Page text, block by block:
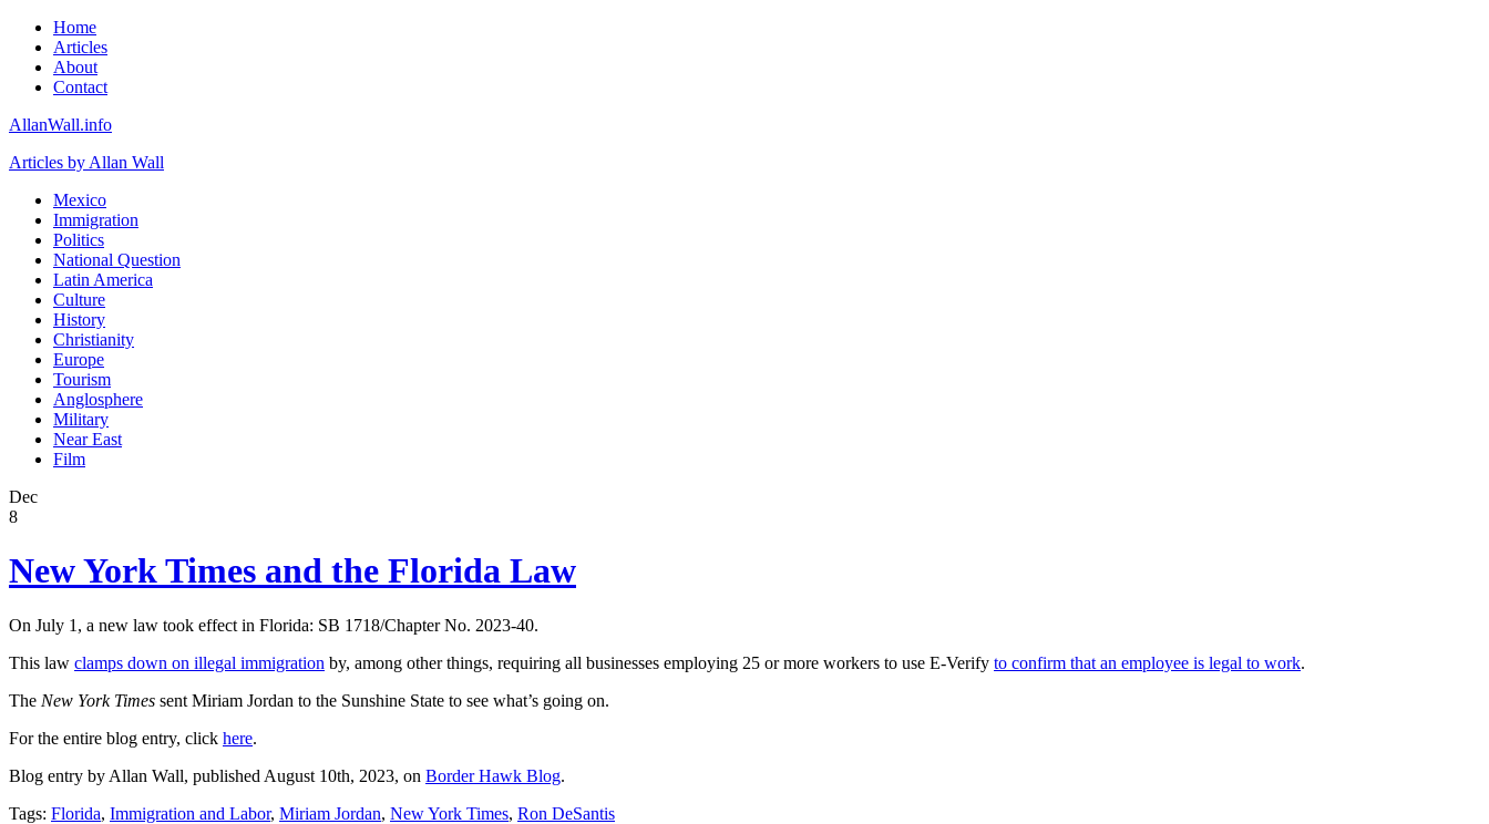
Home
Articles
About
Contact
AllanWall.info
Articles by Allan Wall
Mexico
Immigration
Politics
National Question
Latin America
Culture
History
Christianity
Europe
Tourism
Anglosphere
Military
Near East
Film
Dec
8
New York Times and the Florida Law
On July 1, a new law took effect in Florida: SB 1718/Chapter No. 2023-40.
This law clamps down on illegal immigration by, among other things, requiring all businesses employing 25 or more workers to use E-Verify to confirm that an employee is legal to work.
The New York Times sent Miriam Jordan to the Sunshine State to see what’s going on.
For the entire blog entry, click here.
Blog entry by Allan Wall, published August 10th, 2023, on Border Hawk Blog.
Tags: Florida, Immigration and Labor, Miriam Jordan, New York Times, Ron DeSantis